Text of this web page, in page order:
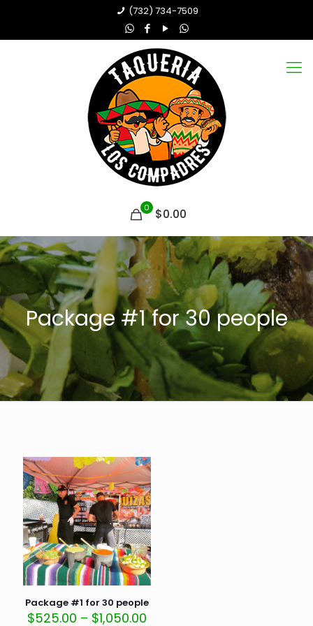
(732) 734-7509
0 $0.00
Package #1 for 30 people
Package #1 for 30 people
$525.00 – $1,050.00